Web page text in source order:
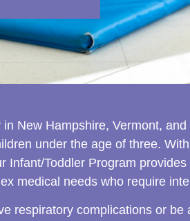
New Hampshire, Vermont,
under the age of three.
Infant/Toddler Program
medical needs who require
respiratory complications or be